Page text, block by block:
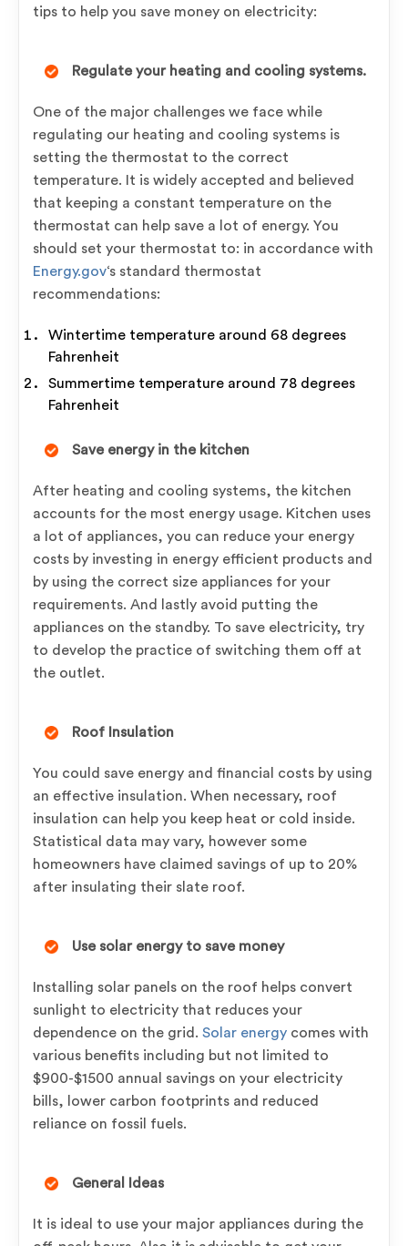
tips to help you save money on electricity:
Regulate your heating and cooling systems.
One of the major challenges we face while
regulating our heating and cooling systems is
setting the thermostat to the correct
temperature. It is widely accepted and believed
that keeping a constant temperature on the
thermostat can help save a lot of energy. You
should set your thermostat to: in accordance with
Energy.gov‘s standard thermostat
recommendations:
Wintertime temperature around 68 degrees
Fahrenheit
Summertime temperature around 78 degrees
Fahrenheit
Save energy in the kitchen
After heating and cooling systems, the kitchen
accounts for the most energy usage. Kitchen uses
a lot of appliances, you can reduce your energy
costs by investing in energy efficient products and
by using the correct size appliances for your
requirements. And lastly avoid putting the
appliances on the standby. To save electricity, try
to develop the practice of switching them off at
the outlet.
Roof Insulation
You could save energy and financial costs by using
an effective insulation. When necessary, roof
insulation can help you keep heat or cold inside.
Statistical data may vary, however some
homeowners have claimed savings of up to 20%
after insulating their slate roof.
Use solar energy to save money
Installing solar panels on the roof helps convert
sunlight to electricity that reduces your
dependence on the grid. Solar energy comes with
various benefits including but not limited to
$900-$1500 annual savings on your electricity
bills, lower carbon footprints and reduced
reliance on fossil fuels.
General Ideas
It is ideal to use your major appliances during the